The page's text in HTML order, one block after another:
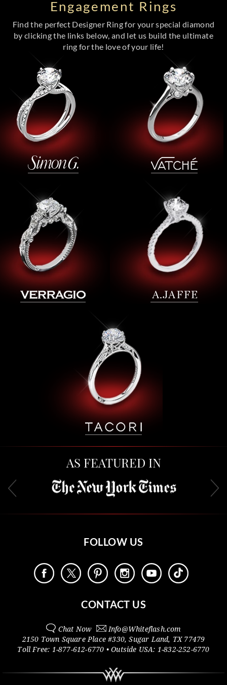
Engagement Rings
Find the perfect Designer Ring for your special diamond
by clicking the links below, and let us build the ultimate
ring for the love of your life!
AS FEATURED IN
FOLLOW US
CONTACT US
Chat Now Info@Whiteflash.com
2150 Town Square Place #330,Sugar Land, TX 77479
Toll Free: 1-877-612-6770 • Outside USA: 1-832-252-6770